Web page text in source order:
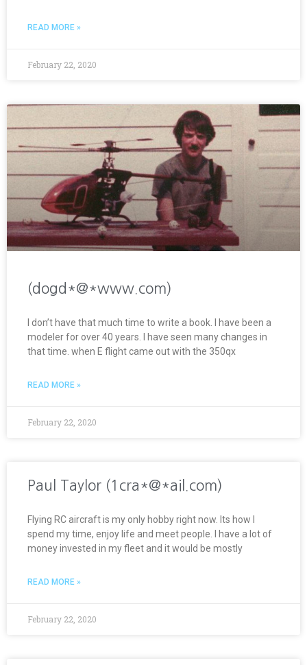
READ MORE »
February 22, 2020
(dogd*@*www.com)
I don’t have that much time to write a book. I have been a
modeler for over 40 years. I have seen many changes in
that time. when E flight came out with the 350qx
READ MORE »
February 22, 2020
Paul Taylor (1cra*@*ail.com)
Flying RC aircraft is my only hobby right now. Its how I
spend my time, enjoy life and meet people. I have a lot of
money invested in my fleet and it would be mostly
READ MORE »
February 22, 2020